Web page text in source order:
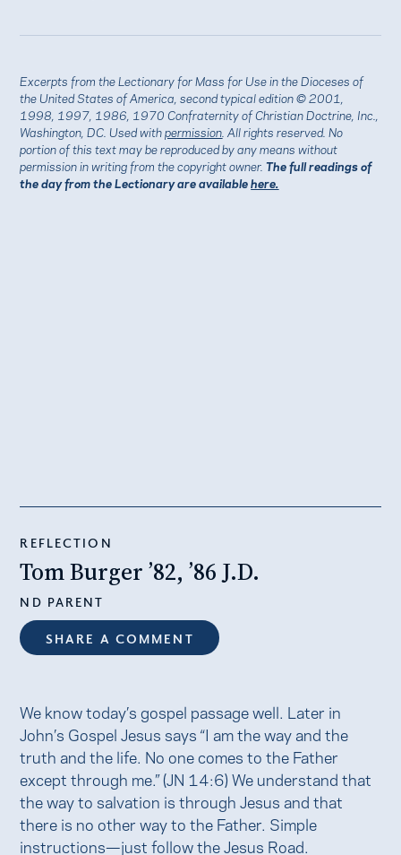
Excerpts from the Lectionary for Mass for Use in the Dioceses of
the United States of America, second typical edition © 2001,
1998, 1997, 1986, 1970 Confraternity of Christian Doctrine, Inc.,
Washington, DC. Used withpermission . All rights reserved. No
portion of this text may be reproduced by any means without
permission in writing from the copyright owner.The full readings of
the day from the Lectionary are availablehere.
REFLECTION
Tom Burger ’82, ’86 J.D.
ND PARENT
SHARE A COMMENT
We know today’s gospel passage well. Later in
John’s Gospel Jesus says “I am the way and the
truth and the life. No one comes to the Father
except through me.” (JN 14:6) We understand that
the way to salvation is through Jesus and that
there is no other way to the Father. Simple
instructions—just follow the Jesus Road.